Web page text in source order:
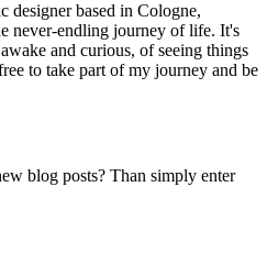
designer based in Cologne,
never-endling journey of life. It's
and curious, of seeing things
to take part of my journey and be
blog posts? Than simply enter